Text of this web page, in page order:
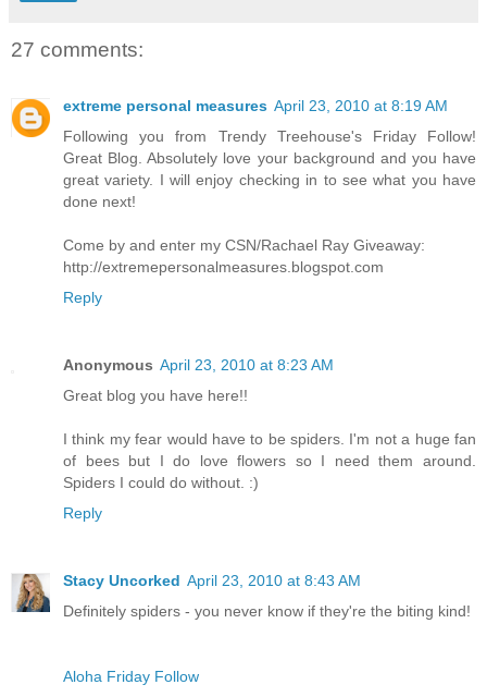
27 comments:
extreme personal measures April 23, 2010 at 8:19 AM
Following you from Trendy Treehouse's Friday Follow!
Great Blog. Absolutely love your background and you have
great variety. I will enjoy checking in to see what you have
done next!
Come by and enter my CSN/Rachael Ray Giveaway:
http://extremepersonalmeasures.blogspot.com
Reply
Anonymous April 23, 2010 at 8:23 AM
Great blog you have here!!
I think my fear would have to be spiders. I'm not a huge fan
of bees but I do love flowers so I need them around.
Spiders I could do without. :)
Reply
Stacy Uncorked April 23, 2010 at 8:43 AM
Definitely spiders - you never know if they're the biting kind!
Aloha Friday Follow